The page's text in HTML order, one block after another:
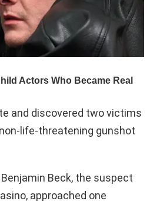
and discovered two victims
life-threatening gunshot
Beck, the suspect
approached one